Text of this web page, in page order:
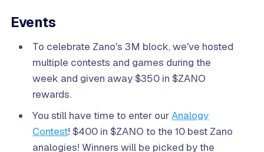
Events
To celebrate Zano's 3M block, we've hosted
multiple contests and games during the
week and given away $350 in $ZANO
rewards.
You still have time to enter ourAnalogy
Contest! $400 in $ZANO to the 10 best Zano
analogies! Winners will be picked by the